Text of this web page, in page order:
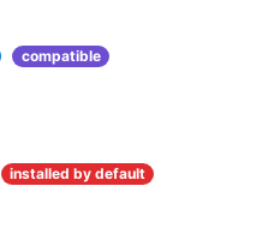
compatible
installed by default